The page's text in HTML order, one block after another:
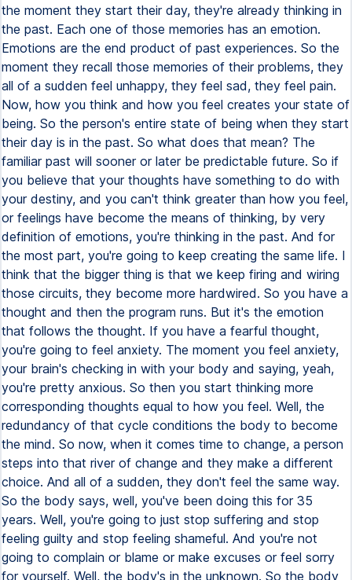
the moment they start their day, they're already thinking in
the past. Each one of those memories has an emotion.
Emotions are the end product of past experiences. So the
moment they recall those memories of their problems, they
all of a sudden feel unhappy, they feel sad, they feel pain.
Now, how you think and how you feel creates your state of
being. So the person's entire state of being when they start
their day is in the past. So what does that mean? The
familiar past will sooner or later be predictable future. So if
you believe that your thoughts have something to do with
your destiny, and you can't think greater than how you feel,
or feelings have become the means of thinking, by very
definition of emotions, you're thinking in the past. And for
the most part, you're going to keep creating the same life. I
think that the bigger thing is that we keep firing and wiring
those circuits, they become more hardwired. So you have a
thought and then the program runs. But it's the emotion
that follows the thought. If you have a fearful thought,
you're going to feel anxiety. The moment you feel anxiety,
your brain's checking in with your body and saying, yeah,
you're pretty anxious. So then you start thinking more
corresponding thoughts equal to how you feel. Well, the
redundancy of that cycle conditions the body to become
the mind. So now, when it comes time to change, a person
steps into that river of change and they make a different
choice. And all of a sudden, they don't feel the same way.
So the body says, well, you've been doing this for 35
years. Well, you're going to just stop suffering and stop
feeling guilty and stop feeling shameful. And you're not
going to complain or blame or make excuses or feel sorry
for yourself. Well, the body's in the unknown. So the body